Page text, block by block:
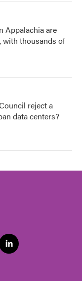
Appalachia are
with thousands of
reject a
data centers?
l
i